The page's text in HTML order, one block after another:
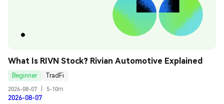
What Is RIVN Stock? Rivian Automotive Explained
Beginner
TradFi
2026-08-07
5-10m
2026-08-07